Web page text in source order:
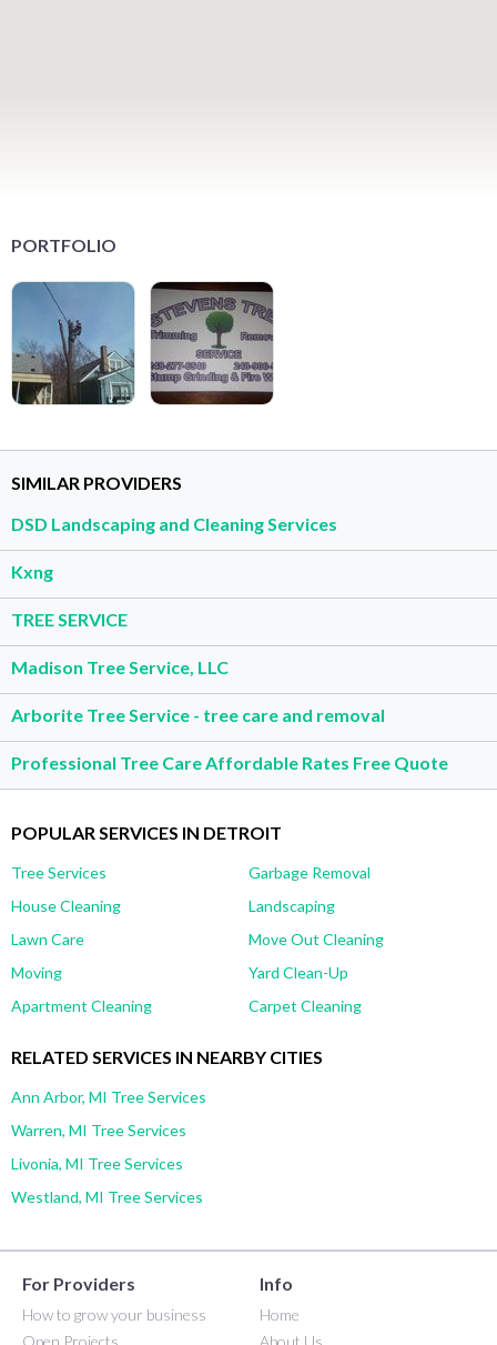
PORTFOLIO
SIMILAR PROVIDERS
DSD Landscaping and Cleaning Services
Kxng
TREE SERVICE
Madison Tree Service, LLC
Arborite Tree Service - tree care and removal
Professional Tree Care Affordable Rates Free Quote
POPULAR SERVICES IN DETROIT
Tree Services
Garbage Removal
House Cleaning
Landscaping
Lawn Care
Move Out Cleaning
Moving
Yard Clean-Up
Apartment Cleaning
Carpet Cleaning
RELATED SERVICES IN NEARBY CITIES
Ann Arbor, MI Tree Services
Warren, MI Tree Services
Livonia, MI Tree Services
Westland, MI Tree Services
For Providers
How to grow your business
Open Projects
Info
Home
About Us